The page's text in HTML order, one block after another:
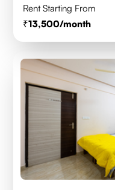
Rent Starting From
13,500/month